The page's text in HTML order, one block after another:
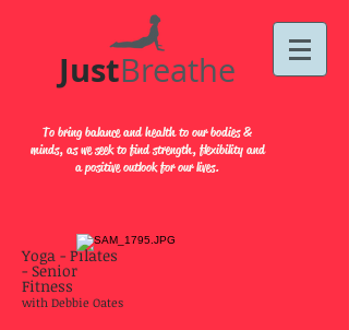
Just​Breathe
To bring balance and health to our bodies &
minds, as we seek to find strength, flexibility and
a positive outlook for our lives.
Yoga - Pilates
- Senior
Fitness
with Debbie Oates